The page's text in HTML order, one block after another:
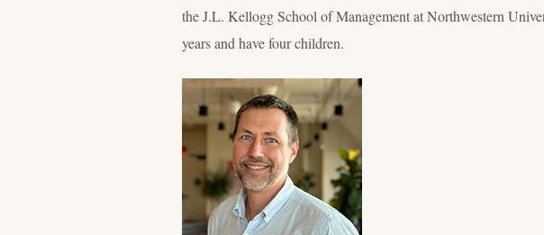
the J.L. Kellogg School of Management at Northwestern
years and have four children.